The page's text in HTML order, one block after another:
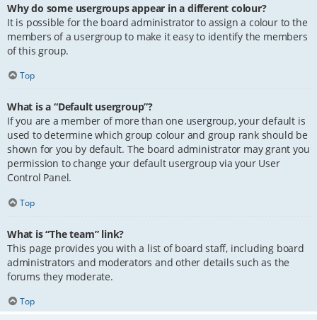
Why do some usergroups appear in a different colour?
It is possible for the board administrator to assign a colour to the
members of a usergroup to make it easy to identify the members
of this group.
Top
What is a “Default usergroup”?
If you are a member of more than one usergroup, your default is
used to determine which group colour and group rank should be
shown for you by default. The board administrator may grant you
permission to change your default usergroup via your User
Control Panel.
Top
What is “The team” link?
This page provides you with a list of board staff, including board
administrators and moderators and other details such as the
forums they moderate.
Top